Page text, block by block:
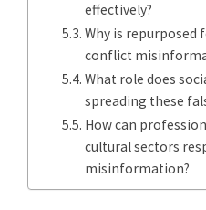
effectively?
Why is repurposed
conflict
What role does
spreading these
How can
cultural sectors
misinformation?